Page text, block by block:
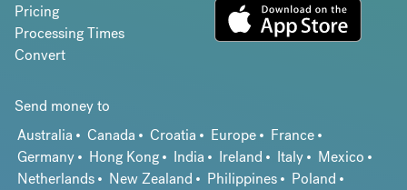
Pricing
Processing Times
Convert
Send money to
Australia
Canada Croatia Europe
France
Germany
Hong Kong India Ireland Italy
Mexico
Netherlands
New Zealand Philippines
Poland